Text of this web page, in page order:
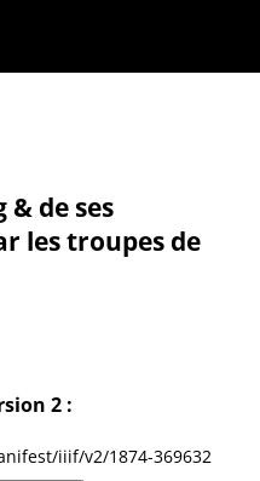
& de ses
les troupes de
2 :
iiif/v2/1874-369632